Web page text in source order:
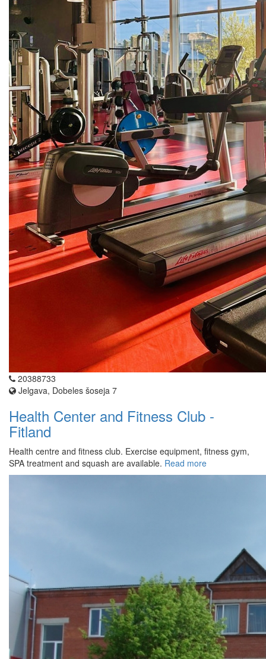
20388733
Jelgava, Dobeles šoseja 7
Health Center and Fitness Club -
Fitland
Health centre and fitness club. Exercise equipment, fitness gym,
SPA treatment and squash are available. Read more